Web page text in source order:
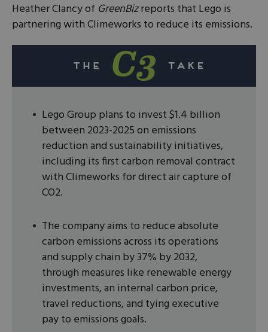
Heather Clancy of GreenBizreports that Lego is
partnering with Climeworks to reduce its emissions.
Lego Group plans to invest $1.4 billion
between 2023-2025 on emissions
reduction and sustainability initiatives,
including its first carbon removal contract
with Climeworks for direct air capture of
CO2.
The company aims to reduce absolute
carbon emissions across its operations
and supply chain by 37% by 2032,
through measures like renewable energy
investments, an internal carbon price,
travel reductions, and tying executive
pay to emissions goals.